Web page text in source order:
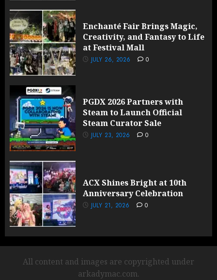
Enchanté Fair Brings Magic,
Creativity, and Fantasy to Life
at Festival Mall
JULY 26, 2026 0
PGDX 2026 Partners with
Steam to Launch Official
Steam Curator Sale
JULY 23, 2026 0
ACX Shines Bright at 10th
Anniversary Celebration
JULY 21, 2026 0
All content and images are copyrighted under
arkadymac.com.